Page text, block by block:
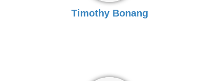
Timothy Bonang